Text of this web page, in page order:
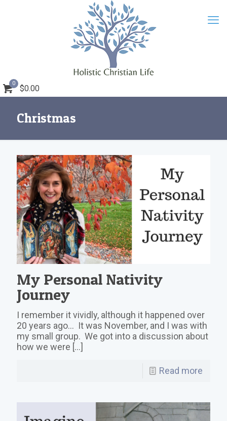
0
$0.00
Christmas
My Personal Nativity
Journey
I remember it vividly, although it happened over
20 years ago… It was November, and I was with
my small group. We got into a discussion about
how we were […]
Read more